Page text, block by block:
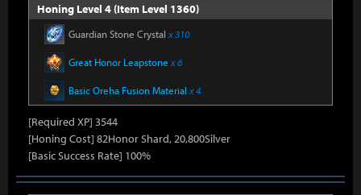
Honing Level 4 (Item Level 1360)
Guardian Stone Crystal x 310
Great Honor Leapstone x 6
Basic Oreha Fusion Material x 4
[Required XP] 3544
[Honing Cost] 82Honor Shard, 20,800Silver
[Basic Success Rate] 100%